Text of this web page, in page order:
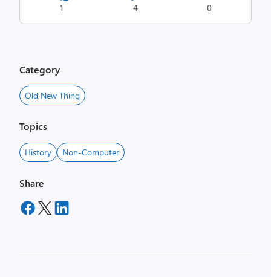
1 4 0
Category
Old New Thing
Topics
History Non-Computer
Share